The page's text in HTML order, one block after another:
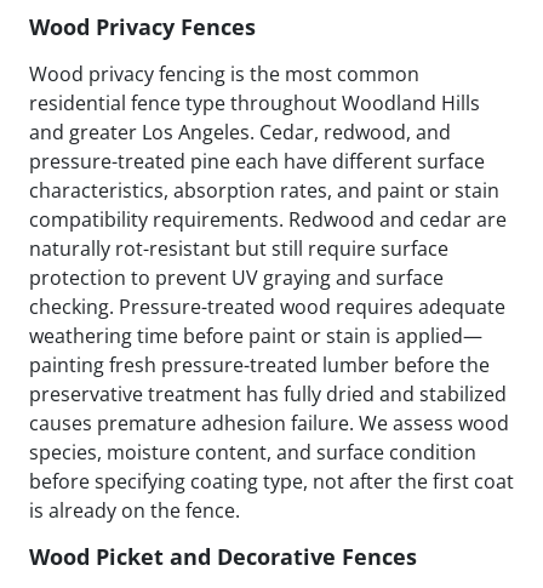
Wood Privacy Fences
Wood privacy fencing is the most common
residential fence type throughout Woodland Hills
and greater Los Angeles. Cedar, redwood, and
pressure-treated pine each have different surface
characteristics, absorption rates, and paint or stain
compatibility requirements. Redwood and cedar are
naturally rot-resistant but still require surface
protection to prevent UV graying and surface
checking. Pressure-treated wood requires adequate
weathering time before paint or stain is applied—
painting fresh pressure-treated lumber before the
preservative treatment has fully dried and stabilized
causes premature adhesion failure. We assess wood
species, moisture content, and surface condition
before specifying coating type, not after the first coat
is already on the fence.
Wood Picket and Decorative Fences